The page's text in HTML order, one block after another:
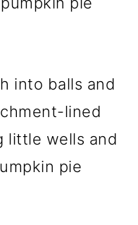
into balls and
lined
little wells and
pie